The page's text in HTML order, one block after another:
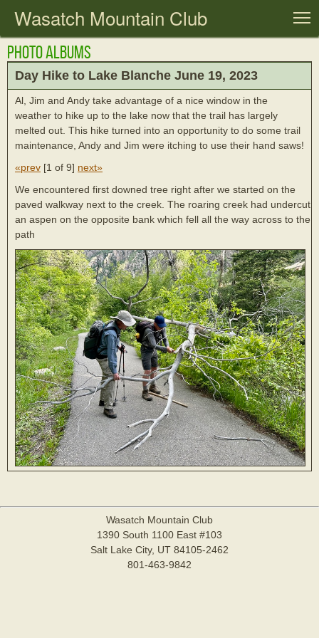
Wasatch Mountain Club
Photo Albums
Day Hike to Lake Blanche June 19, 2023
Al, Jim and Andy take advantage of a nice window in the
weather to hike up to the lake now that the trail has largely
melted out. This hike turned into an opportunity to do some trail
maintenance, Andy and Jim were itching to use their hand saws!
«prev [1 of 9] next»
We encountered first downed tree right after we started on the
paved walkway next to the creek. The roaring creek had undercut
an aspen on the opposite bank which fell all the way across to the
path
Wasatch Mountain Club
1390 South 1100 East #103
Salt Lake City, UT 84105-2462
801-463-9842